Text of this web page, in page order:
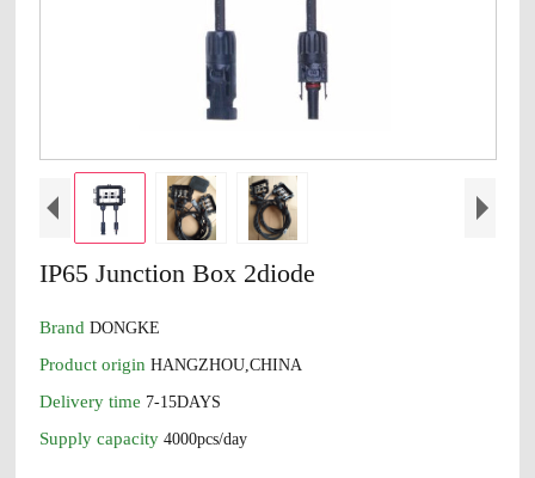
IP65 Junction Box 2diode
BrandDONGKE
Product originHANGZHOU,CHINA
Delivery time 7-15DAYS
Supply capacity4000pcs/day